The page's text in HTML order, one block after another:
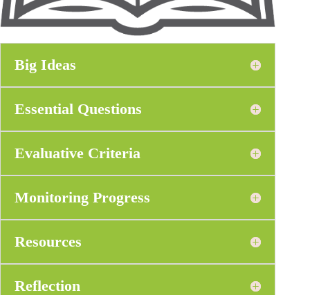
Big Ideas
Essential Questions
Evaluative Criteria
Monitoring Progress
Resources
Reflection